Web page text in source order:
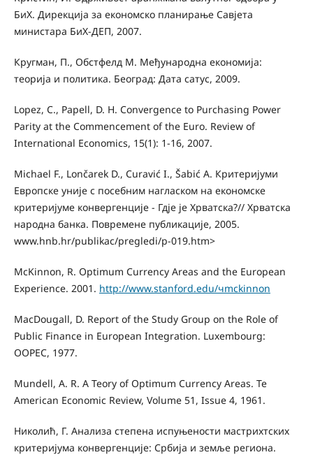
БиХ. Дирекција за економско планирање Савјета
министара БиХ-ДЕП, 2007.
Кругман, П., Обстфелд M. Међународна економија:
теорија и политика. Београд: Дата сатус, 2009.
Lopez, C., Papell, D. H. Convergence to Purchasing Power
Parity at the Commencement of the Euro. Review of
International Economics, 15(1): 1-16, 2007.
Michael F., Lončarek D., Curavić I., Šabić A. Критеријуми
Европске уније с посебним нагласком на економске
критеријуме конвергенције - Гдjе је Хрватска?// Хрватска
народна банка. Повремене публикације, 2005.
www.hnb.hr/publikac/pregledi/p-019.htm>
McKinnon, R. Optimum Currency Areas and the European
Experience. 2001. http://www.stanford.edu/чmckinnon
MacDougall, D. Report of the Study Group on the Role of
Public Finance in European Integration. Luxembourg:
OOPEC, 1977.
Mundell, A. R. A Teory of Optimum Currency Areas. Te
American Economic Review, Volume 51, Issue 4, 1961.
Николић, Г. Анализа степена испуњености мастрихтских
критеријума конвергенције: Србија и земље региона.